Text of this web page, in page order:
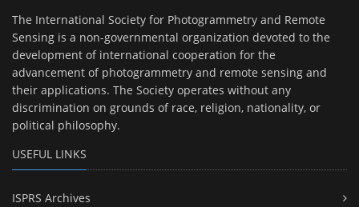
The International Society for Photogrammetry and Remote
Sensing is a non-governmental organization devoted to the
development of international cooperation for the
advancement of photogrammetry and remote sensing and
their applications. The Society operates without any
discrimination on grounds of race, religion, nationality, or
political philosophy.
USEFUL LINKS
ISPRS Archives